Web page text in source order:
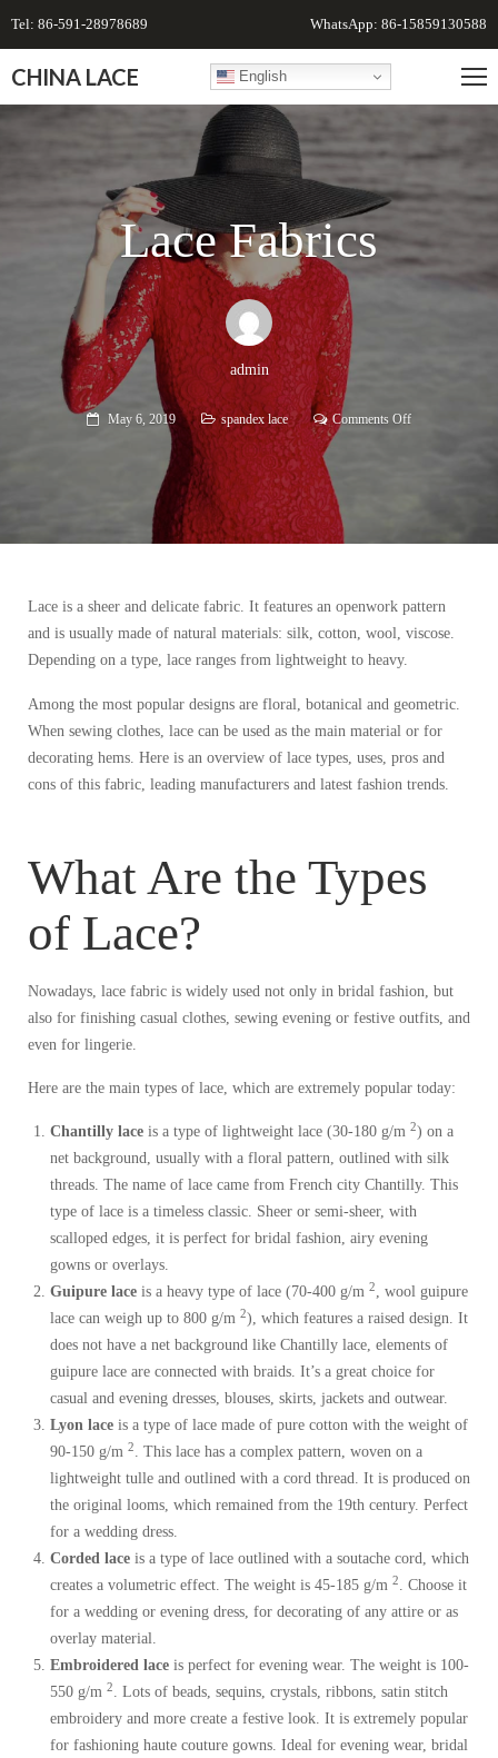
Tel: 86-591-28978689 WhatsApp: 86-15859130588
CHINA LACE English
Lace Fabrics
admin
May 6, 2019 spandex lace Comments Offon
Lace is a sheer and delicate fabric. It features an openwork pattern
and is usually made of natural materials: silk, cotton, wool, viscose.
Depending on a type, lace ranges from lightweight to heavy.
Among the most popular designs are floral, botanical and geometric.
When sewing clothes, lace can be used as the main material or for
decorating hems. Here is an overview of lace types, uses, pros and
cons of this fabric, leading manufacturers and latest fashion trends.
What Are the Types
of Lace?
Nowadays, lace fabric is widely used not only in bridal fashion, but
also for finishing casual clothes, sewing evening or festive outfits, and
even for lingerie.
Here are the main types of lace, which are extremely popular today:
Chantilly lace is a type of lightweight lace (30-180 g/m 2) on a
net background, usually with a floral pattern, outlined with silk
threads. The name of lace came from French city Chantilly. This
type of lace is a timeless classic. Sheer or semi-sheer, with
scalloped edges, it is perfect for bridal fashion, airy evening
gowns or overlays.
Guipure lace is a heavy type of lace (70-400 g/m 2, wool guipure
lace can weigh up to 800 g/m 2), which features a raised design. It
does not have a net background like Chantilly lace, elements of
guipure lace are connected with braids. It’s a great choice for
casual and evening dresses, blouses, skirts, jackets and outwear.
Lyon lace is a type of lace made of pure cotton with the weight of
90-150 g/m 2. This lace has a complex pattern, woven on a
lightweight tulle and outlined with a cord thread. It is produced on
the original looms, which remained from the 19th century. Perfect
for a wedding dress.
Corded lace is a type of lace outlined with a soutache cord, which
creates a volumetric effect. The weight is 45-185 g/m 2. Choose it
for a wedding or evening dress, for decorating of any attire or as
overlay material.
Embroidered lace is perfect for evening wear. The weight is 100-
550 g/m 2. Lots of beads, sequins, crystals, ribbons, satin stitch
embroidery and more create a festive look. It is extremely popular
for fashioning haute couture gowns. Ideal for evening wear, bridal